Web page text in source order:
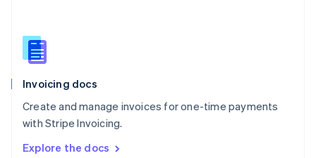
Invoicing docs
Create and manage invoices for one-time payments
with Stripe Invoicing.
Explore the docs
English
Slovenia
Spain
Sweden
Svenska English
DeutschFrançais Italiano